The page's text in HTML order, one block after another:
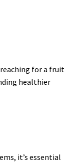
for a fruit
healthier
it’s essential